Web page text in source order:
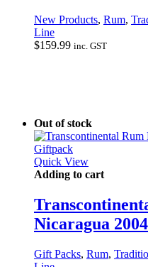
New Products, Rum,
Line
$159.99 inc. GST
Out of stock
Quick View
Adding to cart
Nicaragua
Gift Packs, Rum,